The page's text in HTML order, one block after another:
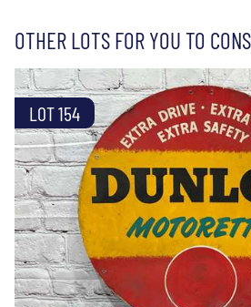
OTHER LOTS FOR YOU TO
LOT 154